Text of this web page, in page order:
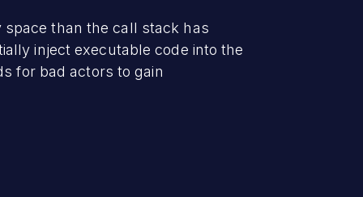
than the call stack has
inject executable code into the
for bad actors to gain